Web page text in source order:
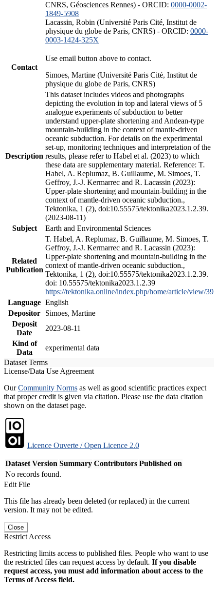
CNRS, Géosciences Rennes) - ORCID: 0000-0002-
1849-5908
Lacassin, Robin (Université Paris Cité, Institut de
physique du globe de Paris, CNRS) - ORCID: 0000-
0003-1424-325X
Contact
Use email button above to contact.
Simoes, Martine (Université Paris Cité, Institut de
physique du globe de Paris, CNRS)
Description
This dataset includes videos and photographs
depicting the evolution in top and lateral views of 5
analogue experiments of subduction to better
understand upper-plate shortening and Andean-type
mountain-building in the context of mantle-driven
oceanic subduction. For details on the experimental
set-up, monitoring techniques and interpretation of the
results, please refer to Habel et al. (2023) to which
these data are supplementary material. Reference: T.
Habel, A. Replumaz, B. Guillaume, M. Simoes, T.
Geffroy, J.-J. Kermarrec and R. Lacassin (2023):
Upper-plate shortening and mountain-building in the
context of mantle-driven oceanic subduction.,
Tektonika, 1 (2), doi:10.55575/tektonika2023.1.2.39.
(2023-08-11)
Subject
Earth and Environmental Sciences
Related
Publication
T. Habel, A. Replumaz, B. Guillaume, M. Simoes, T.
Geffroy, J.-J. Kermarrec and R. Lacassin (2023):
Upper-plate shortening and mountain-building in the
context of mantle-driven oceanic subduction.,
Tektonika, 1 (2), doi:10.55575/tektonika2023.1.2.39.
doi: 10.55575/tektonika2023.1.2.39
https://tektonika.online/index.php/home/article/view/39
Language English
Depositor
Simoes, Martine
Deposit
Date
2023-08-11
Kind of
Data
experimental data
Dataset Terms
License/Data Use Agreement
OurCommunity Norms as well as good scientific practices expect
that proper credit is given via citation. Please use the data citation
shown on the dataset page.
Licence Ouverte / Open Licence 2.0
Dataset Version Summary Contributors Published on
No records found.
Edit File
This file has already been deleted (or replaced) in the current
version. It may not be edited.
Close
Restrict Access
Restricting limits access to published files. People who want to use
the restricted files can request access by default. If you disable
request access, you must add information about access to the
Terms of Access field.